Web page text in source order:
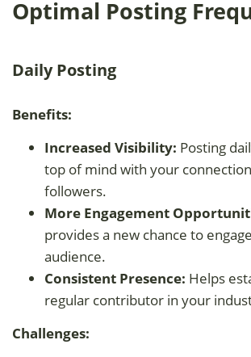
Optimal Posting
Daily Posting
Benefits:
Increased Visibility: Posting
top of mind with your
followers.
More Engagement
provides a new chance to
audience.
Consistent Presence: Helps
regular contributor in your
Challenges: